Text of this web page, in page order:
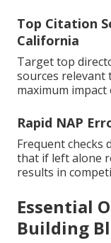
Top Citation
California
Target top
sources relevant
maximum
Rapid NAP
Frequent checks
that if left alone
results in
Essential
Building